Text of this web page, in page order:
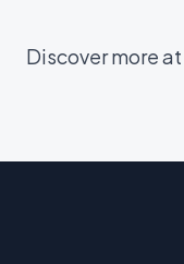
Discover more